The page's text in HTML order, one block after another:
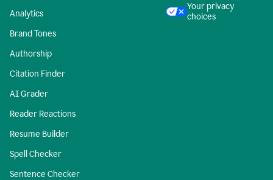
Analytics
Brand Tones
Authorship
Citation Finder
AI Grader
Reader Reactions
Resume Builder
Spell Checker
Sentence Checker
Your privacy
choices